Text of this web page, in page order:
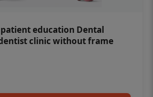
patient education Dental
clinic without frame